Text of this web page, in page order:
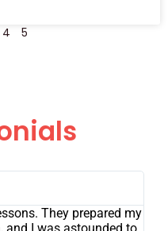
4 5
They prepared my